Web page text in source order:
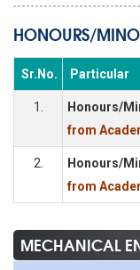
HONOURS/
Sr.No. Particular
1. Honours/
from
2. Honours/
from
MECHANICAL